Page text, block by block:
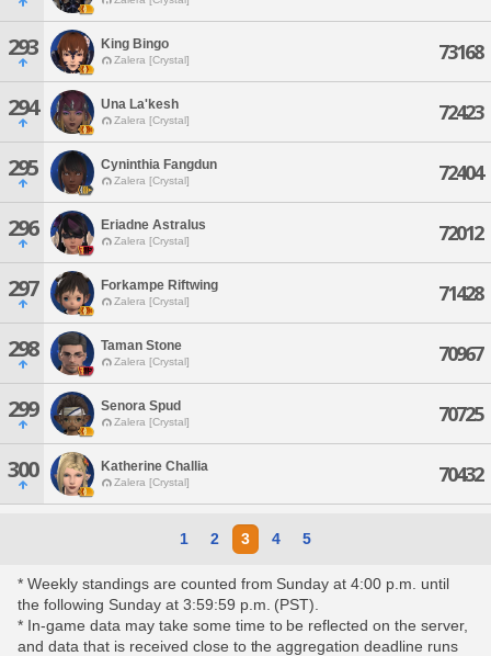
293 King Bingo
Zalera [Crystal] 73168
294 Una La'kesh
Zalera [Crystal] 72423
295 Cyninthia Fangdun
Zalera [Crystal] 72404
296 Eriadne Astralus
Zalera [Crystal] 72012
297 Forkampe Riftwing
Zalera [Crystal] 71428
298 Taman Stone
Zalera [Crystal] 70967
299 Senora Spud
Zalera [Crystal] 70725
300 Katherine Challia
Zalera [Crystal] 70432
1 2 3 4 5
* Weekly standings are counted from Sunday at 4:00 p.m. until
the following Sunday at 3:59:59 p.m. (PST).
* In-game data may take some time to be reflected on the server,
and data that is received close to the aggregation deadline runs